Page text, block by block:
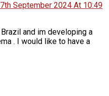
September 2024 At 10:49
and im developing a
. I would like to have a